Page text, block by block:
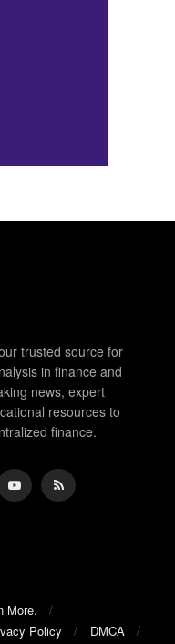
trusted source for
in finance and
news, expert
resources to
finance.
More.
Policy
DMCA